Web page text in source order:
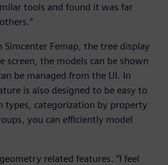
tools and found it was far
Simcenter Femap, the tree display
screen, the models can be shown
be managed from the UI. In
is also designed to be easy to
types, categorization by property
you can efficiently model
related features. “I feel